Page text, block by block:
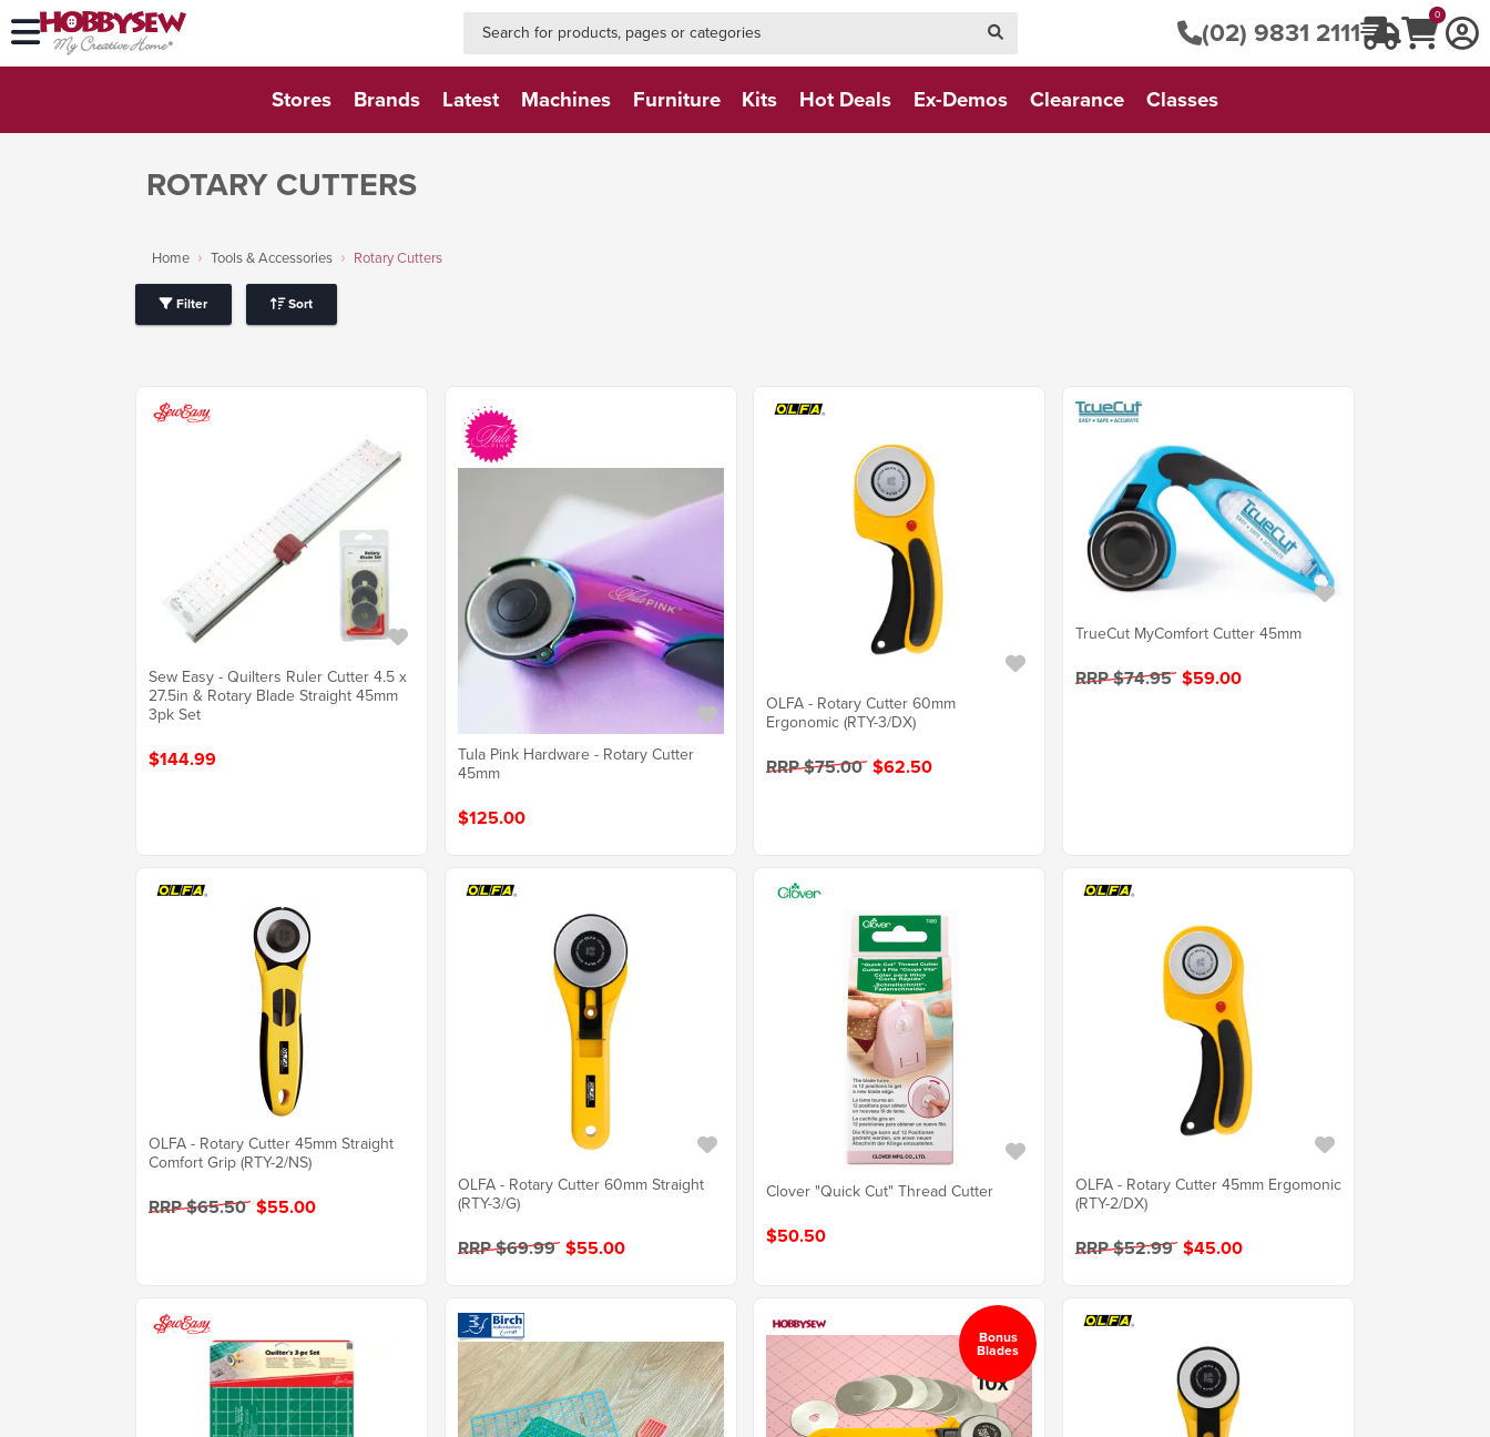
(02) 9831 2111 0
Stores Brands Latest Machines Furniture Kits Hot Deals Ex-Demos Clearance Classes
ROTARY CUTTERS
Home Tools & Accessories Rotary Cutters
Filter Sort
Sew Easy - Quilters Ruler Cutter 4.5 x
27.5in & Rotary Blade Straight 45mm
3pk Set
$144.99
Tula Pink Hardware - Rotary Cutter
45mm
$125.00
OLFA - Rotary Cutter 60mm
Ergonomic (RTY-3/DX)
RRP $75.00 $62.50
TrueCut MyComfort Cutter 45mm
RRP $74.95 $59.00
OLFA - Rotary Cutter 45mm Straight
Comfort Grip (RTY-2/NS)
RRP $65.50 $55.00
OLFA - Rotary Cutter 60mm Straight
(RTY-3/G)
RRP $69.99 $55.00
Clover "Quick Cut" Thread Cutter
$50.50
OLFA - Rotary Cutter 45mm Ergomonic
(RTY-2/DX)
RRP $52.99 $45.00
Bonus
Blades